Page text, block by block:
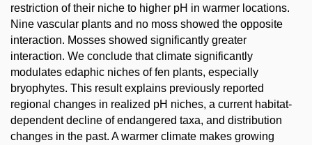
restriction of their niche to higher pH in warmer locations.
Nine vascular plants and no moss showed the opposite
interaction. Mosses showed significantly greater
interaction. We conclude that climate significantly
modulates edaphic niches of fen plants, especially
bryophytes. This result explains previously reported
regional changes in realized pH niches, a current habitat-
dependent decline of endangered taxa, and distribution
changes in the past. A warmer climate makes growing